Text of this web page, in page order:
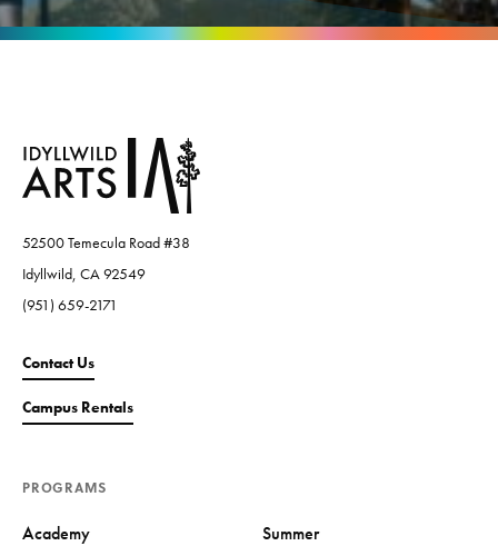
52500 Temecula Road #38
Idyllwild, CA 92549
(951) 659-2171
Contact Us
Campus Rentals
PROGRAMS
Academy Summer